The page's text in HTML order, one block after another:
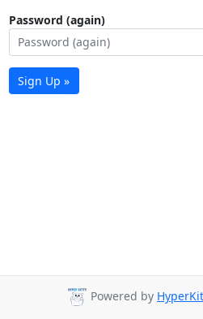
Password (again)
Sign Up »
Powered by